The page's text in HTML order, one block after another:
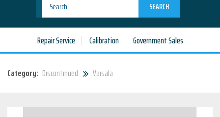
SEARCH
Repair Service Calibration Government Sales
Category: Discontinued Vaisala